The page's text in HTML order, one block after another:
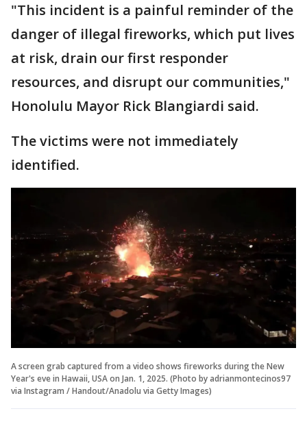
"This incident is a painful reminder of the
danger of illegal fireworks, which put lives
at risk, drain our first responder
resources, and disrupt our communities,"
Honolulu Mayor Rick Blangiardi said.
The victims were not immediately
identified.
A screen grab captured from a video shows fireworks during the New
Year's eve in Hawaii, USA on Jan. 1, 2025. (Photo by adrianmontecinos97
via Instagram / Handout/Anadolu via Getty Images)